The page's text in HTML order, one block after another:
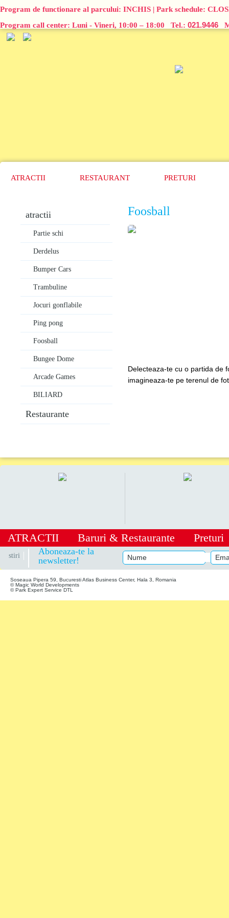
Program de functionare al parcului: INCHIS | Park schedule:
Program call center: Luni - Vineri, 10:00 – 18:00 Tel.: 021.9446
ATRACTII RESTAURANT PRETURI
atractii
Partie schi
Derdelus
Bumper Cars
Trambuline
Jocuri gonflabile
Ping pong
Foosball
Bungee Dome
Arcade Games
BILIARD
Restaurante
Foosball
Delecteaza-te cu o partida de
imagineaza-te pe terenul de
ATRACTII Baruri & Restaurante Preturi
stiri |
Aboneaza-te la
newsletter!
Soseaua Pipera 59, Bucuresti Atlas Business Center, Hala 3, Romania
© Magic World Developments
© Park Expert Service DTL